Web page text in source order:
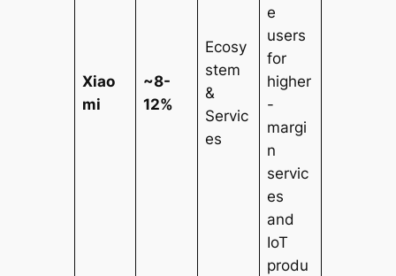
Xiao
mi
~8-
12%
Ecosy
stem
&
Servic
es
e
users
for
higher
-
margi
n
servic
es
and
IoT
produ